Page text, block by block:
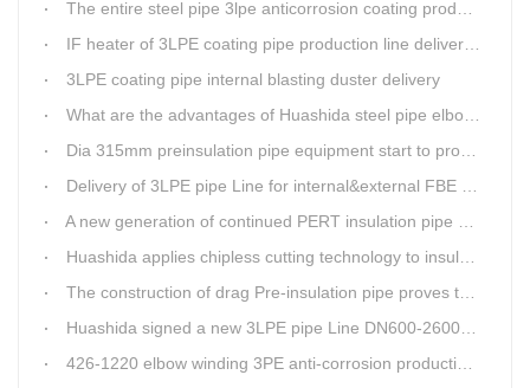
The entire steel pipe 3lpe anticorrosion coating production line will be fully assembled
IF heater of 3LPE coating pipe production line delivery from Qingdao Huashida
3LPE coating pipe internal blasting duster delivery
What are the advantages of Huashida steel pipe elbow 3LPE coating line
Dia 315mm preinsulation pipe equipment start to produce within one week
Delivery of 3LPE pipe Line for internal&external FBE coating
A new generation of continued PERT insulation pipe production line made Huashida
Huashida applies chipless cutting technology to insulation pipe production line
The construction of drag Pre-insulation pipe proves that Huashida HDPE heat shrink clouser coupler is with high toughness
Huashida signed a new 3LPE pipe Line DN600-2600mm internal&external FBE coating
426-1220 elbow winding 3PE anti-corrosion production line is leading in China